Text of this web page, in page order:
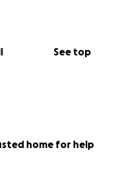
See top
home for help